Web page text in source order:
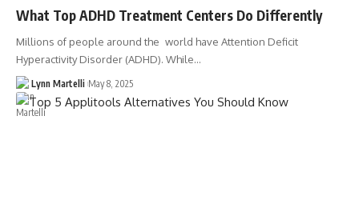
What Top ADHD Treatment Centers Do Differently
Millions of people around the world have Attention Deficit
Hyperactivity Disorder (ADHD). While…
Lynn Martelli May 8, 2025